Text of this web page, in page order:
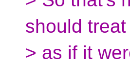
should
> as if it